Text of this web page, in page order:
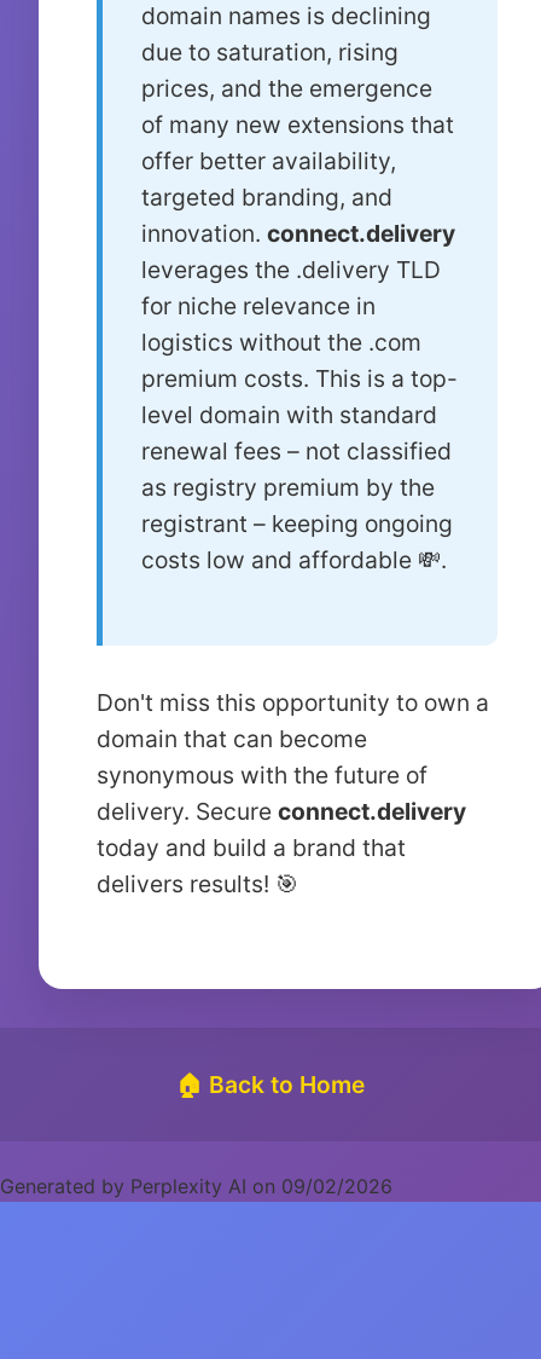
domain names is declining
due to saturation, rising
prices, and the emergence
of many new extensions that
offer better availability,
targeted branding, and
innovation. connect.delivery
leverages the .delivery TLD
for niche relevance in
logistics without the .com
premium costs. This is a top-
level domain with standard
renewal fees – not classified
as registry premium by the
registrant – keeping ongoing
costs low and affordable 💸.
Don't miss this opportunity to own a
domain that can become
synonymous with the future of
delivery. Secure connect.delivery
today and build a brand that
delivers results! 🎯
🏠 Back to Home
Generated by Perplexity AI on 09/02/2026